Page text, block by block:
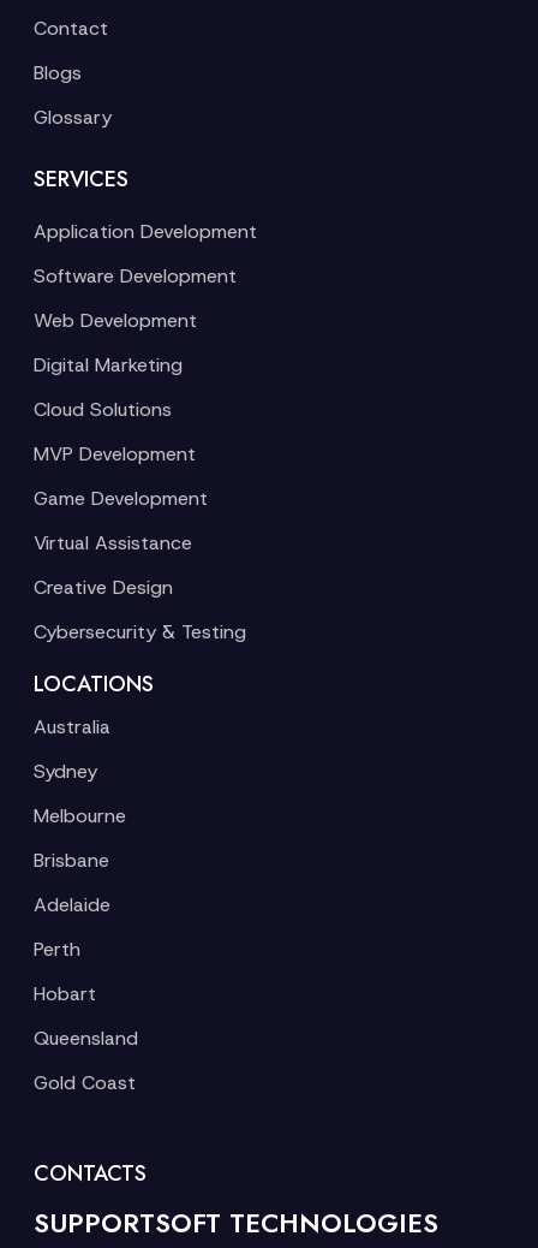
Contact
Blogs
Glossary
SERVICES
Application Development
Software Development
Web Development
Digital Marketing
Cloud Solutions
MVP Development
Game Development
Virtual Assistance
Creative Design
Cybersecurity & Testing
LOCATIONS
Australia
Sydney
Melbourne
Brisbane
Adelaide
Perth
Hobart
Queensland
Gold Coast
CONTACTS
SUPPORTSOFT TECHNOLOGIES